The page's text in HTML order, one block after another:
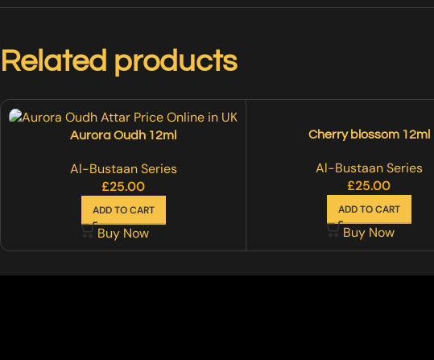
Related products
Aurora Oudh 12ml
Al-Bustaan Series
£25.00
ADD TO CART
Buy Now
Cherry blossom 12ml
Al-Bustaan Series
£25.00
ADD TO CART
Buy Now